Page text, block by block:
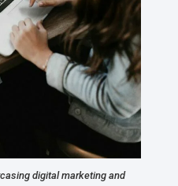
digital marketing and